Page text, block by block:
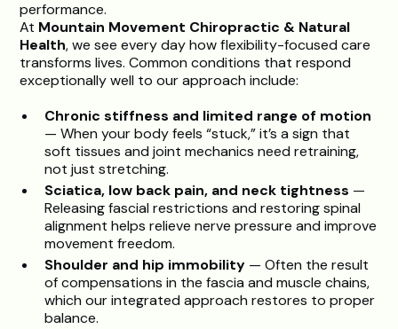
performance.
At Mountain Movement Chiropractic & Natural
Health, we see every day how flexibility-focused care
transforms lives. Common conditions that respond
exceptionally well to our approach include:
Chronic stiffness and limited range of motion
— When your body feels “stuck,” it’s a sign that
soft tissues and joint mechanics need retraining,
not just stretching.
Sciatica, low back pain, and neck tightness —
Releasing fascial restrictions and restoring spinal
alignment helps relieve nerve pressure and improve
movement freedom.
Shoulder and hip immobility — Often the result
of compensations in the fascia and muscle chains,
which our integrated approach restores to proper
balance.